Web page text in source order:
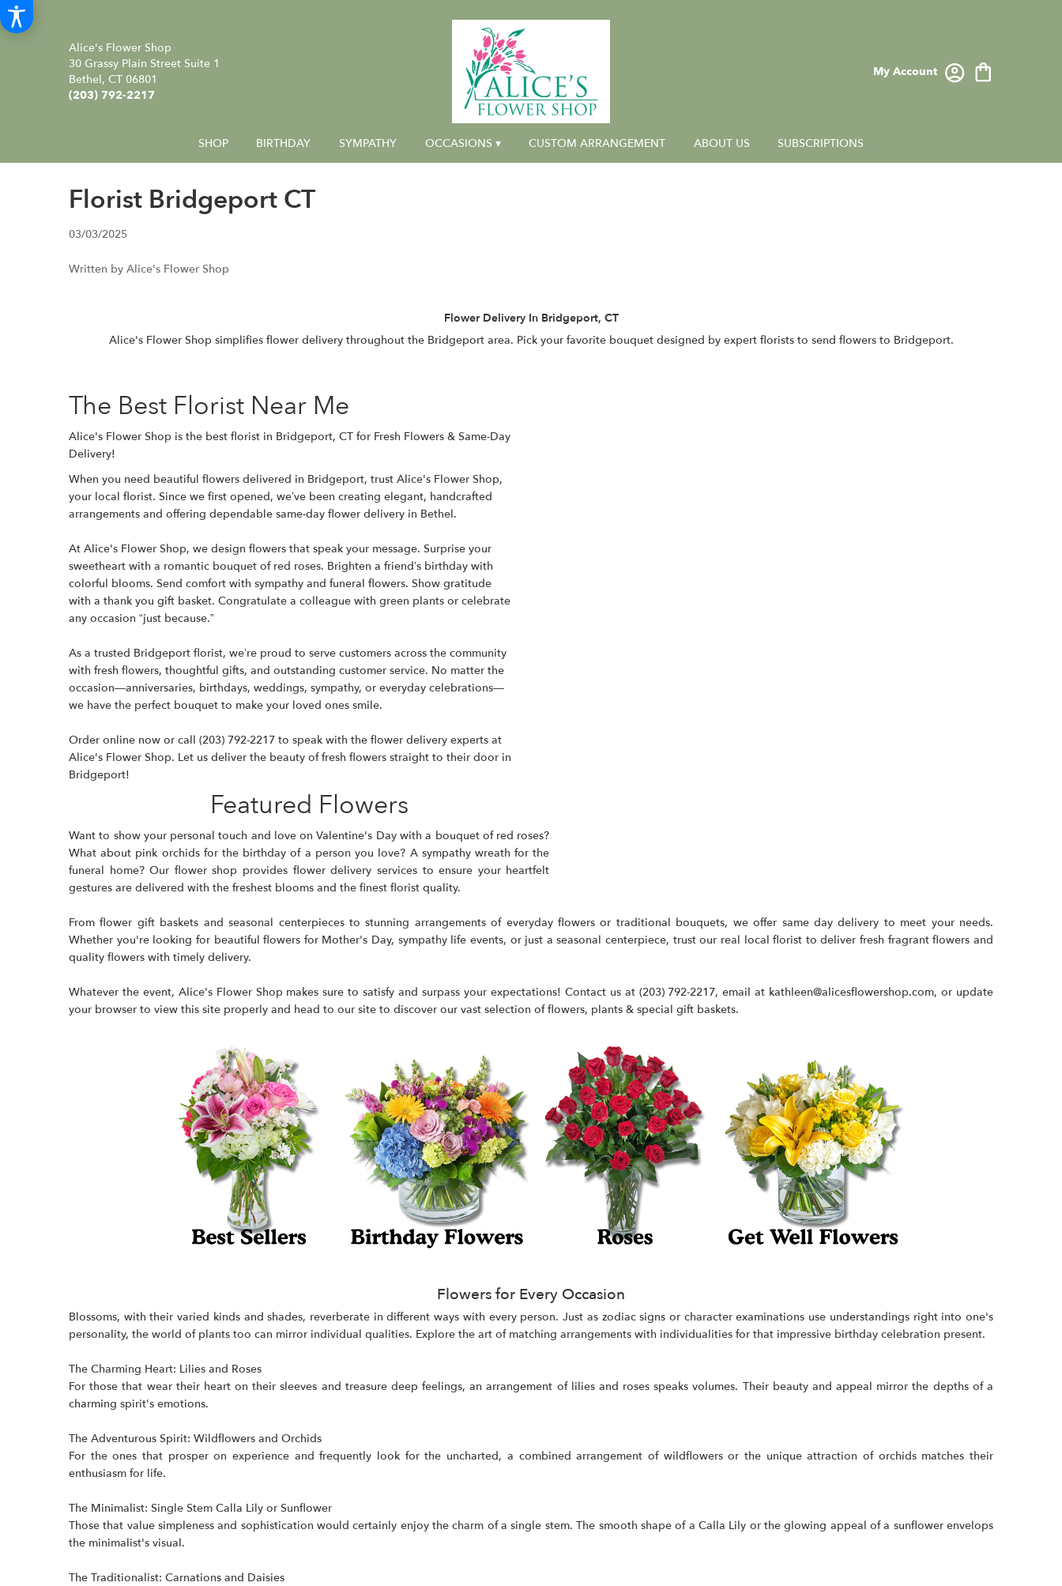
Alice's Flower Shop
30 Grassy Plain Street Suite 1
Bethel, CT 06801
(203) 792-2217
My Account
SHOP BIRTHDAY SYMPATHY OCCASIONS ▾ CUSTOM ARRANGEMENT ABOUT US SUBSCRIPTIONS
Florist Bridgeport CT
03/03/2025
Written by Alice's Flower Shop
Flower Delivery In Bridgeport, CT
Alice's Flower Shopsimplifies flower delivery throughout the Bridgeport area. Pick your favorite bouquet designed by expert florists to send flowers to Bridgeport.
The Best Florist Near Me
Alice's Flower Shop is the best florist in Bridgeport, CT for Fresh Flowers & Same-Day
Delivery!
When you need beautiful flowers delivered in Bridgeport, trust Alice's Flower Shop,
your local florist. Since we first opened, we’ve been creating elegant, handcrafted
arrangements and offering dependable same-day flower delivery in Bethel.
At Alice's Flower Shop, we design flowers that speak your message. Surprise your
sweetheart with a romantic bouquet of red roses. Brighten a friend’s birthday with
colorful blooms. Send comfort with sympathy and funeral flowers. Show gratitude
with a thank you gift basket. Congratulate a colleague with green plants or celebrate
any occasion “just because.”
As a trusted Bridgeport florist, we’re proud to serve customers across the community
with fresh flowers, thoughtful gifts, and outstanding customer service. No matter the
occasion—anniversaries, birthdays, weddings, sympathy, or everyday celebrations—
we have the perfect bouquet to make your loved ones smile.
Order online now or call (203) 792-2217 to speak with the flower delivery experts at
Alice's Flower Shop. Let us deliver the beauty of fresh flowers straight to their door in
Bridgeport!
Featured Flowers
Want to show your personal touch and love on Valentine's Day with a bouquet of red roses?
What about pink orchids for the birthday of a person you love? A sympathy wreath for the
funeral home? Our flower shop provides flower delivery services to ensure your heartfelt
gestures are delivered with the freshest blooms and the finest florist quality.
From flower gift baskets and seasonal centerpieces to stunning arrangements of everyday flowers or traditional bouquets, we offer same day delivery to meet your needs.
Whether you're looking for beautiful flowers for Mother's Day, sympathy life events, or just a seasonal centerpiece, trust our real local florist to deliver fresh fragrant flowers and
quality flowers with timely delivery.
Whatever the event, Alice's Flower Shop makes sure to satisfy and surpass your expectations! Contact us at (203) 792-2217, email at kathleen@alicesflowershop.com, or update
your browser to view this site properly and head to our site to discover our vast selection of flowers, plants & special gift baskets.
Flowers for Every Occasion
Blossoms, with their varied kinds and shades, reverberate in different ways with every person. Just as zodiac signs or character examinations use understandings right into one's
personality, the world of plants too can mirror individual qualities. Explore the art of matching arrangements with individualities for that impressive birthday celebration present.
The Charming Heart: Lilies and Roses
For those that wear their heart on their sleeves and treasure deep feelings, an arrangement of lilies and roses speaks volumes. Their beauty and appeal mirror the depths of a
charming spirit's emotions.
The Adventurous Spirit: Wildflowers and Orchids
For the ones that prosper on experience and frequently look for the uncharted, a combined arrangement of wildflowers or the unique attraction of orchids matches their
enthusiasm for life.
The Minimalist: Single Stem Calla Lily or Sunflower
Those that value simpleness and sophistication would certainly enjoy the charm of a single stem. The smooth shape of a Calla Lily or the glowing appeal of a sunflower envelops
the minimalist's visual.
The Traditionalist: Carnations and Daisies